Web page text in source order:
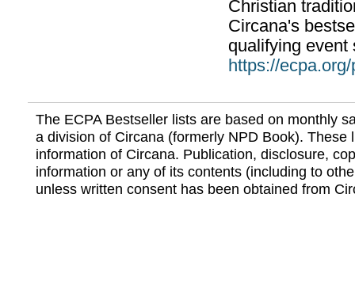
Christian
Circana's
qualifying event
https://
The ECPA Bestseller lists are based on monthly
a division of Circana (formerly NPD Book). These
information of Circana. Publication, disclosure,
information or any of its contents (including to
unless written consent has been obtained from